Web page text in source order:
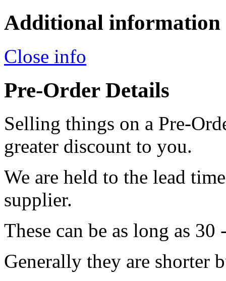
Additional information
Close info
Pre-Order Details
Selling things on a Pre-
greater discount to you.
We are held to the lead
supplier.
These can be as long as 30
Generally they are shorter